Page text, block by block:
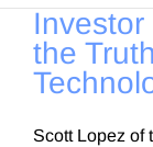
Investor
the
Scott Lopez of